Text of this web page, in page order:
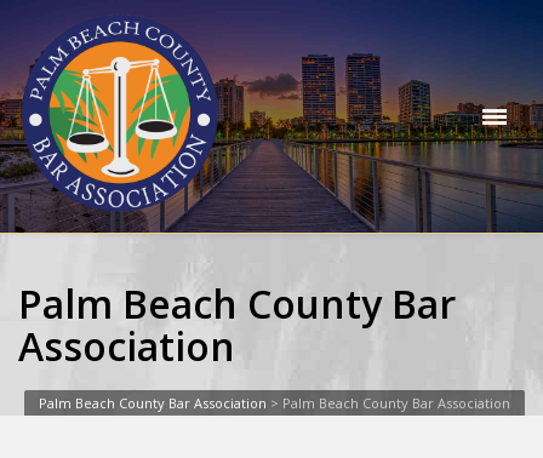
Palm Beach County Bar
Association
Palm Beach County Bar Association > Palm Beach County Bar Association